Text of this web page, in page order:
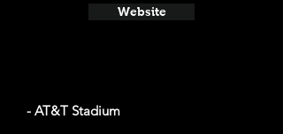
Website
- AT&T Stadium